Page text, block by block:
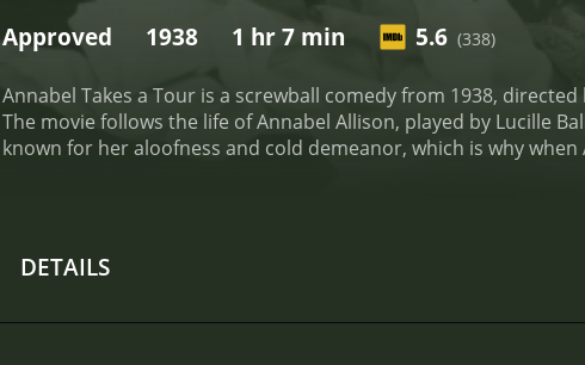
Approved 1938 1 hr 7 min 5.6 (338)
Annabel Takes a Tour is a screwball comedy from 1938,
The movie follows the life of Annabel Allison, played by Lucille
known for her aloofness and cold demeanor, which is why
hears her talking in her sleep about a man named "Lester," he
an opportunity to write a story about Annabel and change the
about her.On the road trip, Albert and Annabel encounter
DETAILS